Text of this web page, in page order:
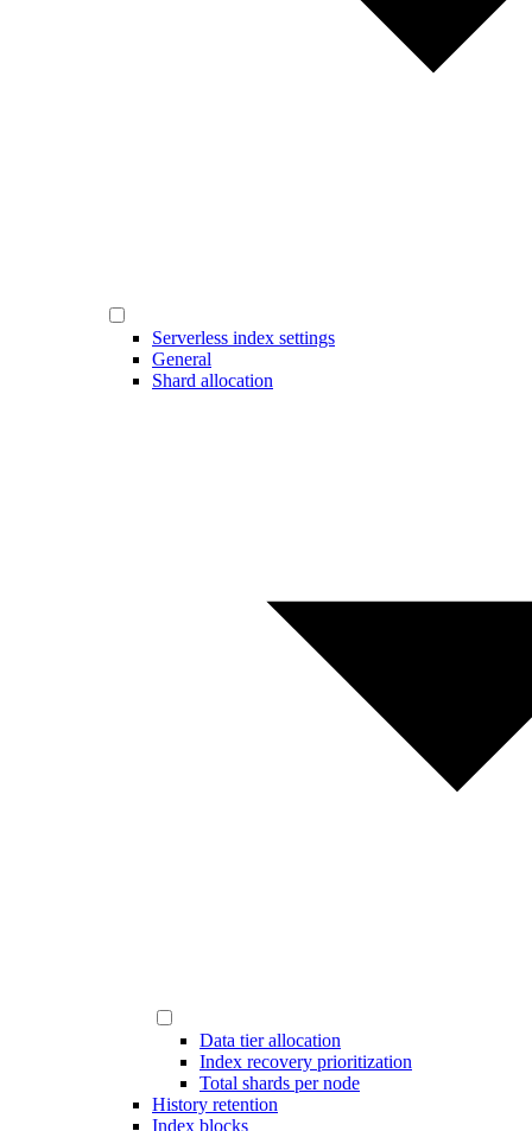
Serverless index settings
General
Shard allocation
Data tier allocation
Index recovery prioritization
Total shards per node
History retention
Index blocks